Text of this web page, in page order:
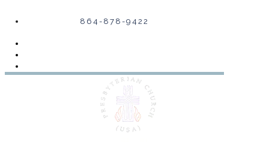
864-878-9422